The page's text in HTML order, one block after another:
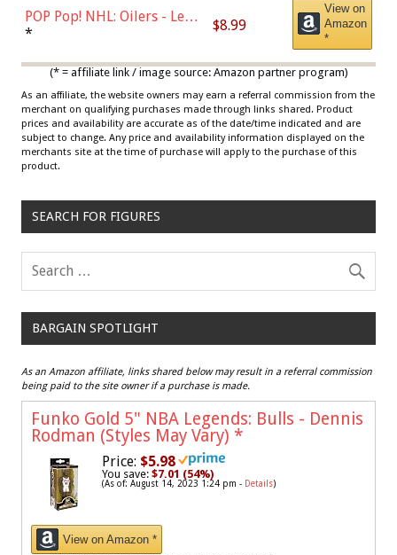
POP Pop! NHL: Oilers - Leon
Draisaitl (Road Uniform)
* $8.99
View on
Amazon
*
(* = affiliate link / image source: Amazon partner program)
As an affiliate, the website owners may earn a referral commission from the
merchant on qualifying purchases made through links shared. Product
prices and availability are accurate as of the date/time indicated and are
subject to change. Any price and availability information displayed on the
merchants site at the time of purchase will apply to the purchase of this
product.
SEARCH FOR FIGURES
BARGAIN SPOTLIGHT
As an Amazon affiliate, links shared below may result in a referral commission
being paid to the site owner if a purchase is made.
Funko Gold 5" NBA Legends: Bulls - Dennis
Rodman (Styles May Vary) *
Price: $5.98
You save: $7.01 (54%)
(As of: August 14, 2023 1:24 pm - Details)
View on Amazon *